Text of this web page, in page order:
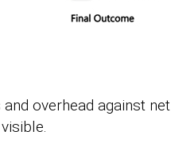
overhead against net